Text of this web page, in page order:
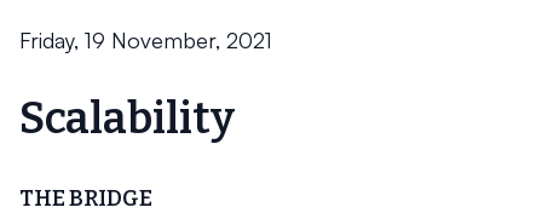
Friday, 19 November, 2021
Scalability
THE BRIDGE